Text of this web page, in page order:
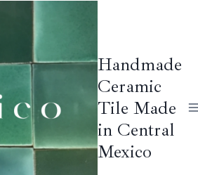
Handmade
Ceramic
Tile Made
in Central
Mexico